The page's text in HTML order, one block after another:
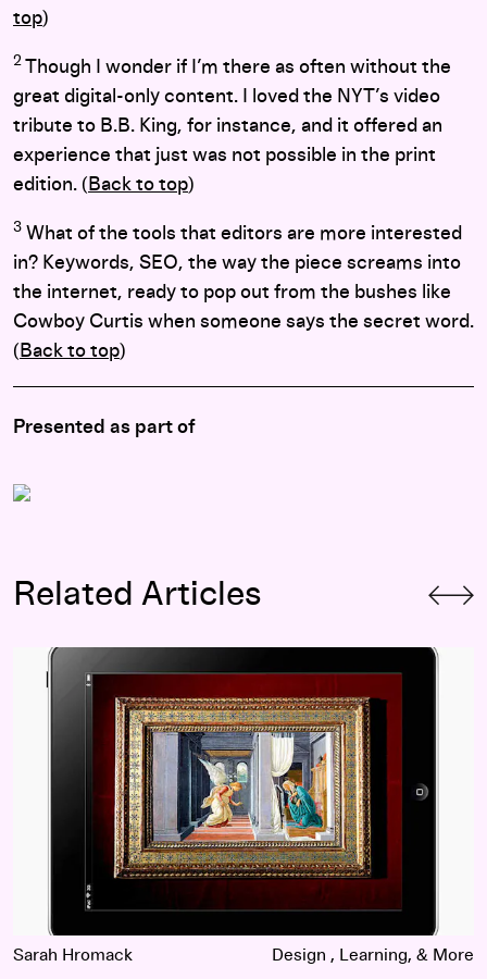
top)
2 Though I wonder if I’m there as often without the
great digital-only content. I loved the NYT’s video
tribute to B.B. King, for instance, and it offered an
experience that just was not possible in the print
edition. ( Back to top)
3 What of the tools that editors are more interested
in? Keywords, SEO, the way the piece screams into
the internet, ready to pop out from the bushes like
Cowboy Curtis when someone says the secret word.
( Back to top)
Presented as part of
Related Articles
It’s Complicated: The Institution as Publisher
Sarah Hromack Design Learning